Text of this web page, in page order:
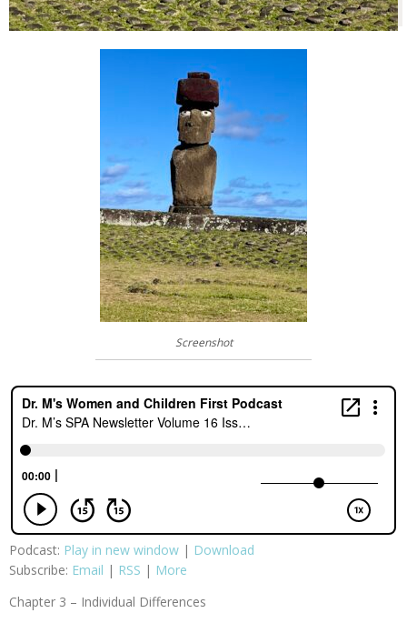
Screenshot
Podcast: Play in new window | Download
Subscribe: Email | RSS | More
Chapter 3 – Individual Differences